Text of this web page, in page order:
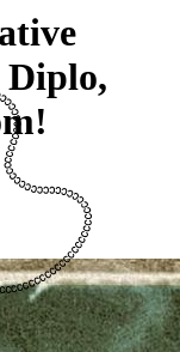
Diplo,